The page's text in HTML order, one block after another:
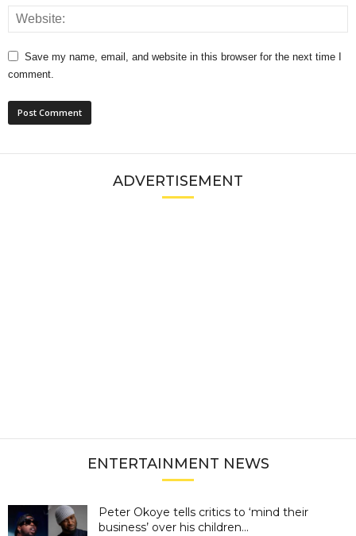
Save my name, email, and website in this browser for the next time I
comment.
ADVERTISEMENT
ENTERTAINMENT NEWS
Peter Okoye tells critics to ‘mind their
business’ over his children...